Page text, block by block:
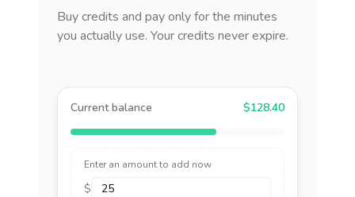
Buy credits and pay only for the minutes
you actually use. Your credits never expire.
Current balance $128.40
Enter an amount to add now
$